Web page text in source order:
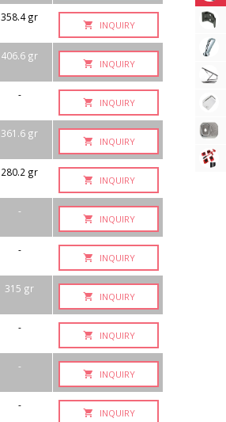
358.4 gr
INQUIRY
406.6 gr
INQUIRY
-
INQUIRY
361.6 gr
INQUIRY
280.2 gr
INQUIRY
-
INQUIRY
-
INQUIRY
315 gr
INQUIRY
-
INQUIRY
-
INQUIRY
-
INQUIRY